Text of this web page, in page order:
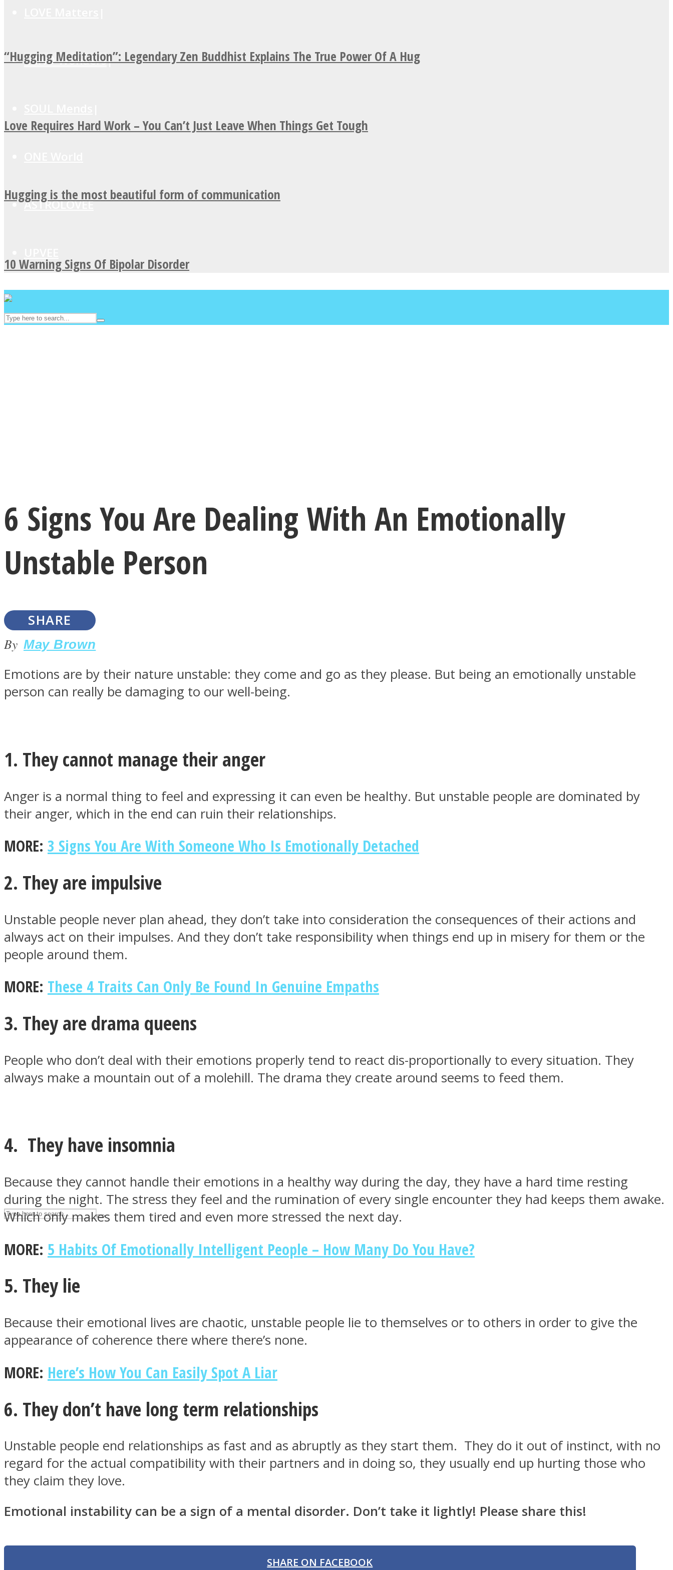
MIND Wonders
ASTROLOVEE
Youtube
“Hugging Meditation”: Legendary Zen Buddhist Explains The True Power Of A Hug
Love Requires Hard Work – You Can’t Just Leave When Things Get Tough
Hugging is the most beautiful form of communication
10 Warning Signs Of Bipolar Disorder
LOVE Matters
SOUL Mends
ONE World
ASTROLOVEE
UPVEE
Facebook
Twitter
Instagram
6 Signs You Are Dealing With An Emotionally
Unstable Person
SHARE
By May Brown
Emotions are by their nature unstable: they come and go as they please. But being an emotionally unstable
person can really be damaging to our well-being.
1. They cannot manage their anger
Anger is a normal thing to feel and expressing it can even be healthy. But unstable people are dominated by
their anger, which in the end can ruin their relationships.
MORE: 3 Signs You Are With Someone Who Is Emotionally Detached
2. They are impulsive
Unstable people never plan ahead, they don’t take into consideration the consequences of their actions and
always act on their impulses. And they don’t take responsibility when things end up in misery for them or the
people around them.
MORE: These 4 Traits Can Only Be Found In Genuine Empaths
3. They are drama queens
People who don’t deal with their emotions properly tend to react dis-proportionally to every situation. They
always make a mountain out of a molehill. The drama they create around seems to feed them.
4. They have insomnia
Because they cannot handle their emotions in a healthy way during the day, they have a hard time resting
during the night. The stress they feel and the rumination of every single encounter they had keeps them awake.
Which only makes them tired and even more stressed the next day.
MORE: 5 Habits Of Emotionally Intelligent People – How Many Do You Have?
5. They lie
Because their emotional lives are chaotic, unstable people lie to themselves or to others in order to give the
appearance of coherence there where there’s none.
MORE: Here’s How You Can Easily Spot A Liar
6. They don’t have long term relationships
Unstable people end relationships as fast and as abruptly as they start them. They do it out of instinct, with no
regard for the actual compatibility with their partners and in doing so, they usually end up hurting those who
they claim they love.
Emotional instability can be a sign of a mental disorder. Don’t take it lightly! Please share this!
SHARE ON FACEBOOK